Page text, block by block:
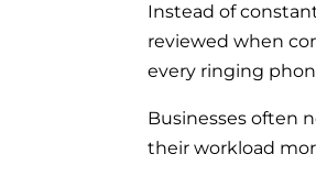
Instead of
reviewed when
every ringing
Businesses often
their workload